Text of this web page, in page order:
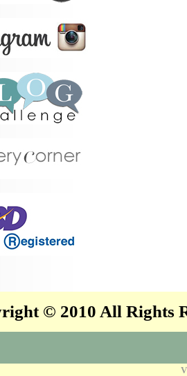
© 2010 All Rights